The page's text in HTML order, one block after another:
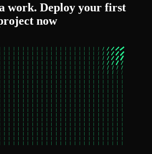
work. Deploy your first
now